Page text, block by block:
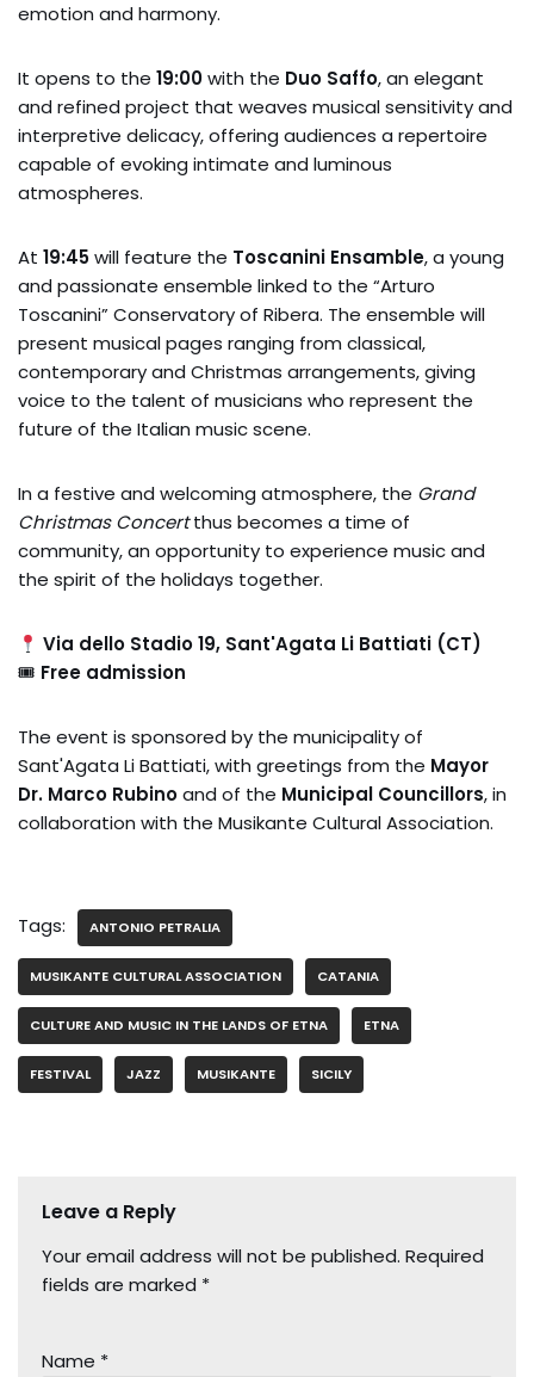
emotion and harmony.
It opens to the 19:00with the Duo Saffo, an elegant
and refined project that weaves musical sensitivity and
interpretive delicacy, offering audiences a repertoire
capable of evoking intimate and luminous
atmospheres.
At 19:45will feature the Toscanini Ensamble, a young
and passionate ensemble linked to the “Arturo
Toscanini” Conservatory of Ribera. The ensemble will
present musical pages ranging from classical,
contemporary and Christmas arrangements, giving
voice to the talent of musicians who represent the
future of the Italian music scene.
In a festive and welcoming atmosphere, the Grand
Christmas Concertthus becomes a time of
community, an opportunity to experience music and
the spirit of the holidays together.
Via dello Stadio 19, Sant'Agata Li Battiati (CT)
🎟 Free admission
The event is sponsored by the municipality of
Sant'Agata Li Battiati, with greetings from the Mayor
Dr. Marco Rubinoand of the Municipal Councillors, in
collaboration with the Musikante Cultural Association.
Tags: ANTONIO PETRALIA
MUSIKANTE CULTURAL ASSOCIATION CATANIA
CULTURE AND MUSIC IN THE LANDS OF ETNA ETNA
FESTIVAL JAZZ MUSIKANTE SICILY
Leave a Reply
Your email address will not be published. Required
fields are marked *
Name *